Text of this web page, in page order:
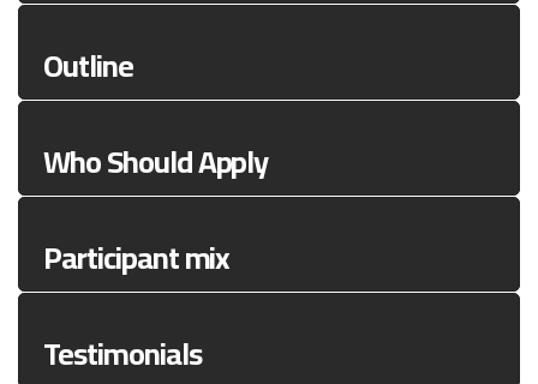
Outline
Who Should Apply
Participant mix
Testimonials